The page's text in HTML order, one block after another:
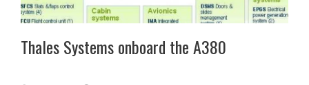
Thales Systems onboard the A380